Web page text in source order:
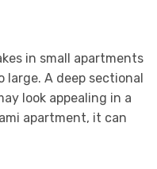
in small apartments
A deep sectional
look appealing in a
apartment, it can